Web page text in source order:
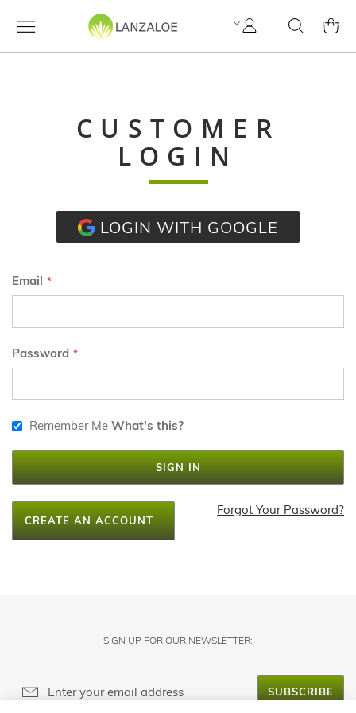
Search
My
Account
MY
CUSTOMER
LOGIN
LOGIN WITH GOOGLE
Email
Password
Remember Me What's this?
SIGN IN
Forgot Your Password?
CREATE AN ACCOUNT
SIGN UP FOR OUR NEWSLETTER:
SUBSCRIBE